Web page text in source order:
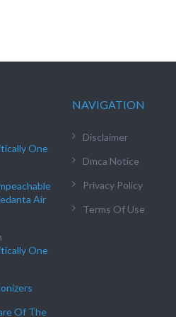
One
Air
One
Of The
NAVIGATION
Disclaimer
Dmca Notice
Privacy Policy
Terms Of Use